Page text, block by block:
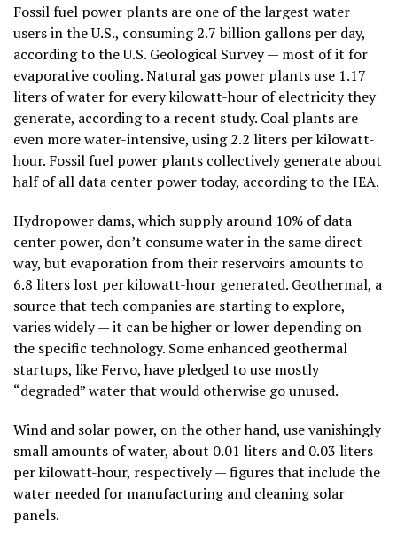
Fossil fuel power plants are one of the largest water
users in the U.S., consuming 2.7 billion gallons per day,
according to the U.S. Geological Survey — most of it for
evaporative cooling. Natural gas power plants use 1.17
liters of water for every kilowatt-hour of electricity they
generate, according to a recent study. Coal plants are
even more water-intensive, using 2.2 liters per kilowatt-
hour. Fossil fuel power plants collectively generate about
half of all data center power today, according to the IEA.
Hydropower dams, which supply around 10% of data
center power, don’t consume water in the same direct
way, but evaporation from their reservoirs amounts to
6.8 liters lost per kilowatt-hour generated. Geothermal, a
source that tech companies are starting to explore,
varies widely — it can be higher or lower depending on
the specific technology. Some enhanced geothermal
startups, like Fervo, have pledged to use mostly
“degraded” water that would otherwise go unused.
Wind and solar power, on the other hand, use vanishingly
small amounts of water, about 0.01 liters and 0.03 liters
per kilowatt-hour, respectively — figures that include the
water needed for manufacturing and cleaning solar
panels.